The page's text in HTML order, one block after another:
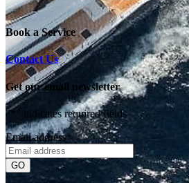
Book a Service
Contact Us
Get our email newsletter
"* " indicates required fields
Email address*